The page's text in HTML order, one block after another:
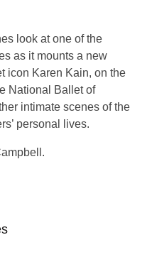
look at one of the
as it mounts a new
icon Karen Kain, on the
National Ballet of
intimate scenes of the
personal lives.